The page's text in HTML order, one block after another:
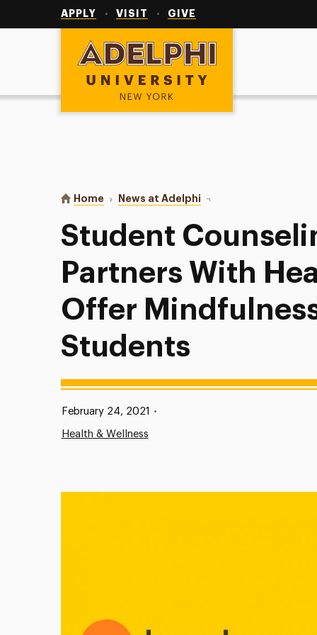
APPLY VISIT GIVE
Adelphi University
You are here:
Home News at Adelphi Student Counseling
Student
Partners With
Offer
Students
Published:
February 24, 2021 •
Health & Wellness